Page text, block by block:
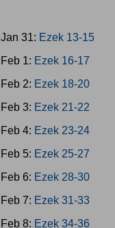
Jan 31: Ezek 13-15
Feb 1: Ezek 16-17
Feb 2: Ezek 18-20
Feb 3: Ezek 21-22
Feb 4: Ezek 23-24
Feb 5: Ezek 25-27
Feb 6: Ezek 28-30
Feb 7: Ezek 31-33
Feb 8: Ezek 34-36